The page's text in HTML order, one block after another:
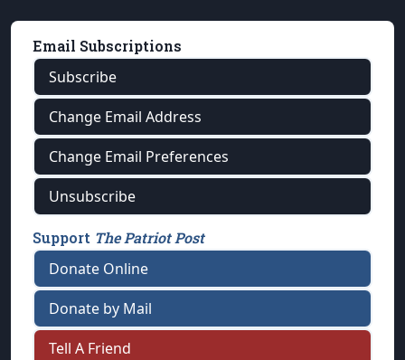
Email Subscriptions
Subscribe
Change Email Address
Change Email Preferences
Unsubscribe
Support The Patriot Post
Donate Online
Donate by Mail
Tell A Friend